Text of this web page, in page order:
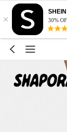
× 30%